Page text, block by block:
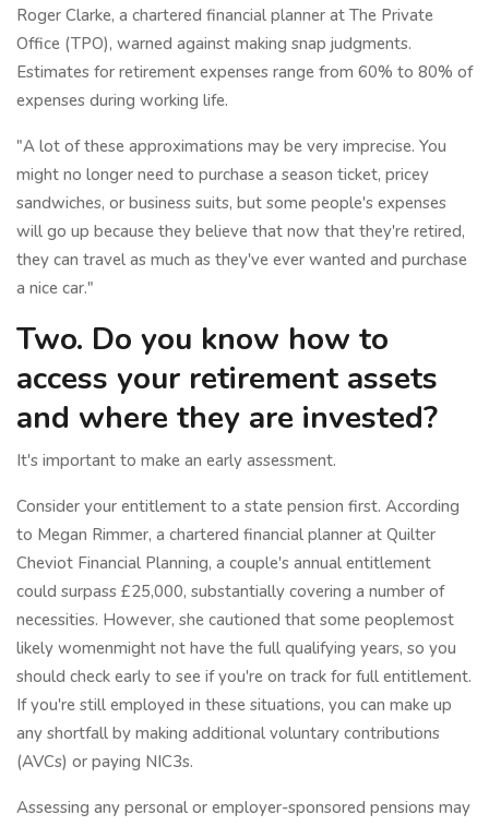
Roger Clarke, a chartered financial planner at The Private
Office (TPO), warned against making snap judgments.
Estimates for retirement expenses range from 60% to 80% of
expenses during working life.
"A lot of these approximations may be very imprecise. You
might no longer need to purchase a season ticket, pricey
sandwiches, or business suits, but some people's expenses
will go up because they believe that now that they're retired,
they can travel as much as they've ever wanted and purchase
a nice car."
Two. Do you know how to
access your retirement assets
and where they are invested?
It's important to make an early assessment.
Consider your entitlement to a state pension first. According
to Megan Rimmer, a chartered financial planner at Quilter
Cheviot Financial Planning, a couple's annual entitlement
could surpass £25,000, substantially covering a number of
necessities. However, she cautioned that some peoplemost
likely womenmight not have the full qualifying years, so you
should check early to see if you're on track for full entitlement.
If you're still employed in these situations, you can make up
any shortfall by making additional voluntary contributions
(AVCs) or paying NIC3s.
Assessing any personal or employer-sponsored pensions may